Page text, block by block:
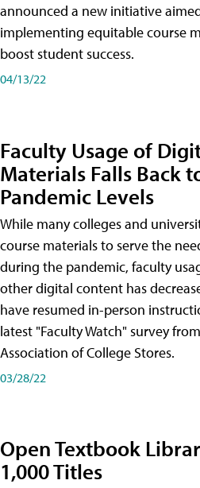
announced a new initiative
implementing equitable course
boost student success.
04/13/22
Faculty Usage of
Materials Falls Back
Pandemic Levels
While many colleges and
course materials to serve the
during the pandemic, faculty
other digital content has
have resumed in-person
latest "Faculty Watch" survey
Association of College Stores.
03/28/22
Open Textbook
1,000 Titles